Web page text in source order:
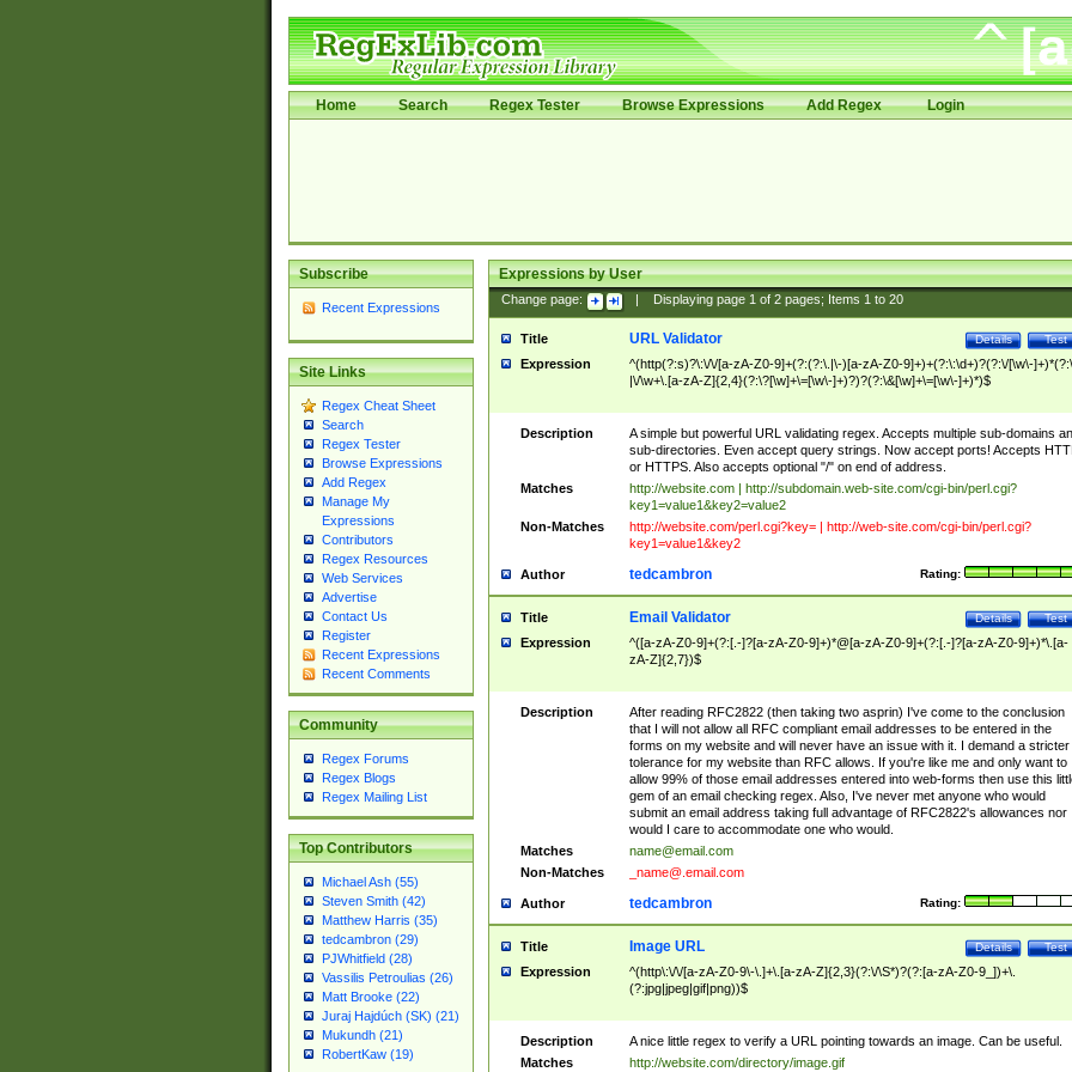
Home Search Regex Tester Browse Expressions Add Regex Login
Subscribe
Recent Expressions
Site Links
Regex Cheat Sheet
Search
Regex Tester
Browse Expressions
Add Regex
Manage My
Expressions
Contributors
Regex Resources
Web Services
Advertise
Contact Us
Register
Recent Expressions
Recent Comments
Community
Regex Forums
Regex Blogs
Regex Mailing List
Top Contributors
Michael Ash (55)
Steven Smith (42)
Matthew Harris (35)
tedcambron (29)
PJWhitfield (28)
Vassilis Petroulias (26)
Matt Brooke (22)
Juraj Hajdúch (SK) (21)
Mukundh (21)
RobertKaw (19)
Expressions by User
Change page: Displaying page 1of 2pages; Items 1to 20
Title Test
Details
URL Validator
Expression
^(http(?:s)?\:\/\/[a-zA-Z0-9]+(?:(?:\.|\-)[a-zA-Z0-9]+)+(?:\:\d+)?(?:\/[\w\-
|\/\w+\.[a-zA-Z]{2,4}(?:\?[\w]+\=[\w\-]+)?)?(?:\&[\w]+\=[\w\-]+)*)$
Description
A simple but powerful URL validating regex. Accepts multiple sub-domains
sub-directories. Even accept query strings. Now accept ports! Accepts
or HTTPS. Also accepts optional "/" on end of address.
Matches
http://website.com | http://subdomain.web-site.com/cgi-bin/perl.cgi?
key1=value1&key2=value2
Non-Matches
http://website.com/perl.cgi?key= | http://web-site.com/cgi-bin/perl.cgi?
key1=value1&key2
Author Rating:
tedcambron
Title Test
Details
Email Validator
Expression
^([a-zA-Z0-9]+(?:[.-]?[a-zA-Z0-9]+)*@[a-zA-Z0-9]+(?:[.-]?[a-zA-Z0-9]+)*\.[a-
zA-Z]{2,7})$
Description
After reading RFC2822 (then taking two asprin) I've come to the conclusion
that I will not allow all RFC compliant email addresses to be entered in the
forms on my website and will never have an issue with it. I demand a stricter
tolerance for my website than RFC allows. If you're like me and only want to
allow 99% of those email addresses entered into web-forms then use this
gem of an email checking regex. Also, I've never met anyone who would
submit an email address taking full advantage of RFC2822's allowances nor
would I care to accommodate one who would.
Matches
name@email.com
Non-Matches
_name@.email.com
Author Rating:
tedcambron
Title Test
Details
Image URL
Expression
^(http\:\/\/[a-zA-Z0-9\-\.]+\.[a-zA-Z]{2,3}(?:\/\S*)?(?:[a-zA-Z0-9_])+\.
(?:jpg|jpeg|gif|png))$
Description
A nice little regex to verify a URL pointing towards an image. Can be useful.
Matches
http://website.com/directory/image.gif